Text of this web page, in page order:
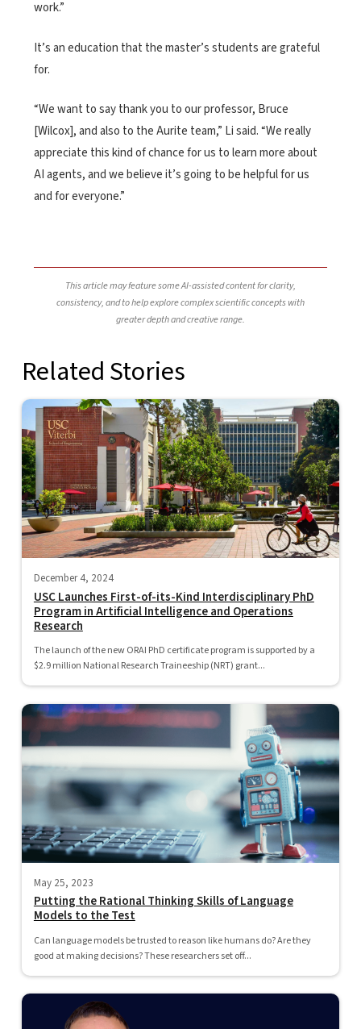
work.”
It’s an education that the master’s students are grateful
for.
“We want to say thank you to our professor, Bruce
[Wilcox], and also to the Aurite team,” Li said. “We really
appreciate this kind of chance for us to learn more about
AI agents, and we believe it’s going to be helpful for us
and for everyone.”
This article may feature some AI-assisted content for clarity,
consistency, and to help explore complex scientific concepts with
greater depth and creative range.
Related Stories
December 4, 2024
USC Launches First-of-its-Kind Interdisciplinary PhD
Program in Artificial Intelligence and Operations
Research
The launch of the new ORAI PhD certificate program is supported by a
$2.9 million National Research Traineeship (NRT) grant...
May 25, 2023
Putting the Rational Thinking Skills of Language
Models to the Test
Can language models be trusted to reason like humans do? Are they
good at making decisions? These researchers set off...